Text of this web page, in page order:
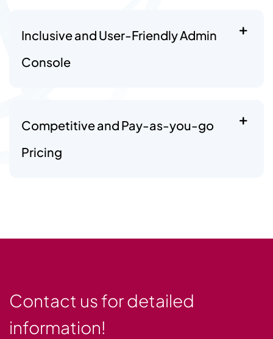
Inclusive and User-Friendly Admin
Console
Competitive and Pay-as-you-go
Pricing
Contact us for detailed
information!